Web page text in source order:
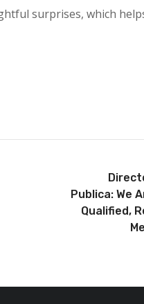
surprises, which
Publica: We
Qualified,